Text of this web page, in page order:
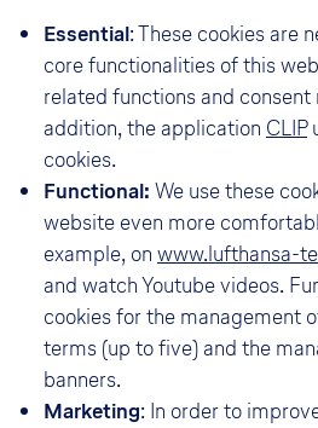
Essential: These cookies are
core functionalities of this
related functions and consent
addition, the application CLIP
cookies.
Functional: We use these
website even more
example, on www.lufthansa-
and watch Youtube videos.
cookies for the management
terms (up to five) and the
banners.
Marketing: In order to